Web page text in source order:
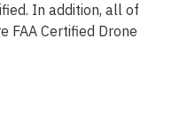
In addition, all of
FAA Certified Drone